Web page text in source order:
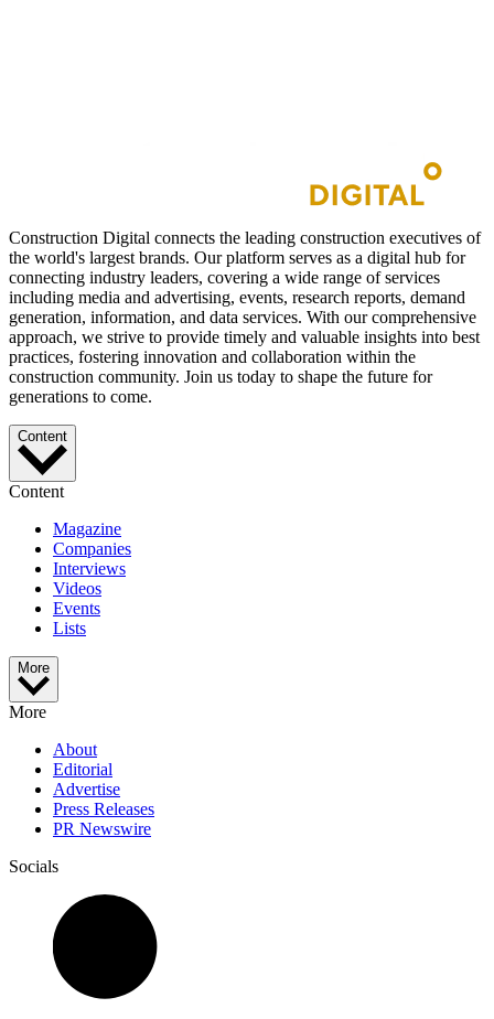
Construction Digital connects the leading construction executives of
the world's largest brands. Our platform serves as a digital hub for
connecting industry leaders, covering a wide range of services
including media and advertising, events, research reports, demand
generation, information, and data services. With our comprehensive
approach, we strive to provide timely and valuable insights into best
practices, fostering innovation and collaboration within the
construction community. Join us today to shape the future for
generations to come.
Content
Content
Magazine
Companies
Interviews
Videos
Events
Lists
More
More
About
Editorial
Advertise
Press Releases
PR Newswire
Socials